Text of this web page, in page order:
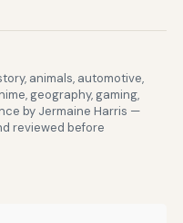
animals, automotive,
geography, gaming,
by Jermaine Harris —
reviewed before